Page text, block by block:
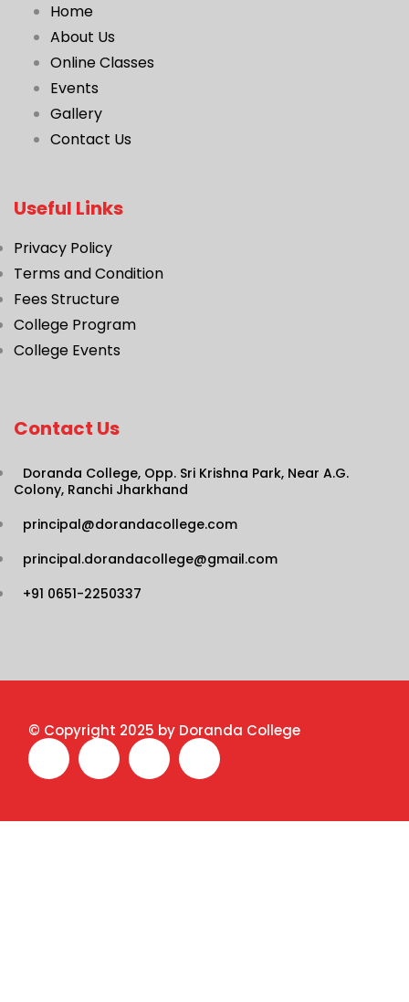
Home
About Us
Online Classes
Events
Gallery
Contact Us
Useful Links
Privacy Policy
Terms and Condition
Fees Structure
College Program
College Events
Contact Us
Doranda College, Opp. Sri Krishna Park, Near A.G.
Colony, Ranchi Jharkhand
principal@dorandacollege.com
principal.dorandacollege@gmail.com
+91 0651-2250337
© Copyright 2025 by Doranda College